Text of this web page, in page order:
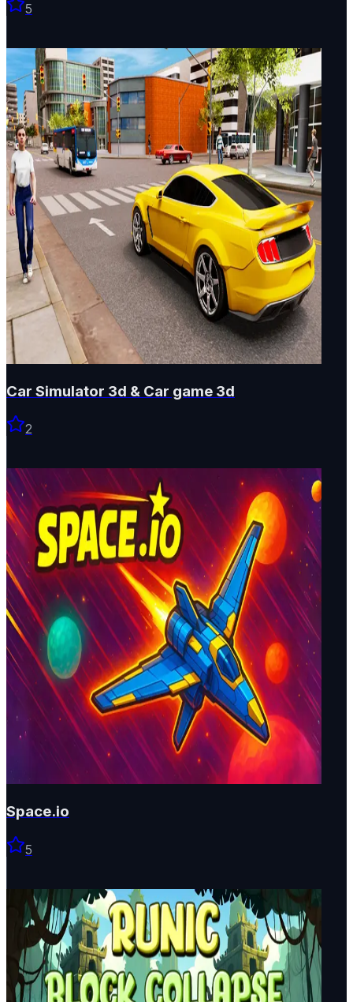
5
Car Simulator 3d & Car game 3d
2
Space.io
5